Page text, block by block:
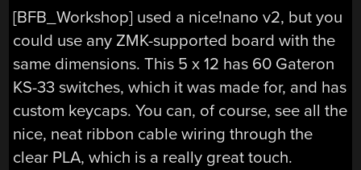
[BFB_Workshop] used a nice!nano v2, but you
could use any ZMK-supported board with the
same dimensions. This 5 x 12 has 60 Gateron
KS-33 switches, which it was made for, and has
custom keycaps. You can, of course, see all the
nice, neat ribbon cable wiring through the
clear PLA, which is a really great touch.